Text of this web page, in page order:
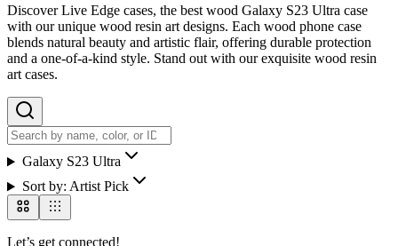
Discover Live Edge cases, the best wood Galaxy S23 Ultra case
with our unique wood resin art designs. Each wood phone case
blends natural beauty and artistic flair, offering durable protection
and a one-of-a-kind style. Stand out with our exquisite wood resin
art cases.
Galaxy S23 Ultra
Sort by: Artist Pick
Let’s get connected!